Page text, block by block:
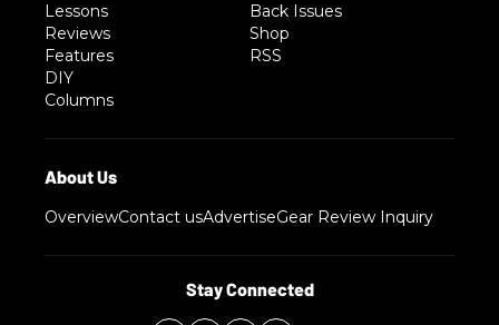
Lessons
Reviews
Features
DIY
Columns
Back Issues
Shop
RSS
OverviewContact usAdvertiseGear Review Inquiry